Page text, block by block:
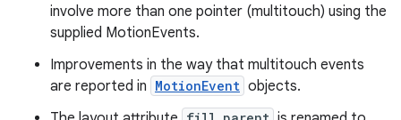
involve more than one pointer (multitouch) using the
supplied MotionEvents.
Improvements in the way that multitouch events
are reported in MotionEvent objects.